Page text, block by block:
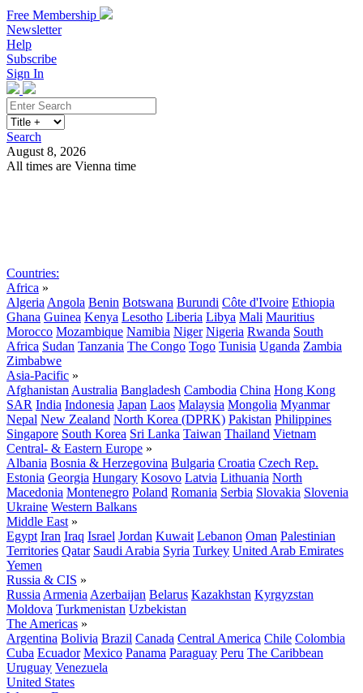
Free Membership
Newsletter
Help
Subscribe
Sign In
Search
August 8, 2026
All times are Vienna time
Countries:
Africa »
Algeria Angola Benin Botswana Burundi Côte d'Ivoire Ethiopia
Ghana Guinea Kenya Lesotho Liberia Libya Mali Mauritius
Morocco Mozambique Namibia Niger Nigeria Rwanda South
Africa Sudan Tanzania The Congo Togo Tunisia Uganda Zambia
Zimbabwe
Asia-Pacific »
Afghanistan Australia Bangladesh Cambodia China Hong Kong
SAR India Indonesia Japan Laos Malaysia Mongolia Myanmar
Nepal New Zealand North Korea (DPRK) Pakistan Philippines
Singapore South Korea Sri Lanka Taiwan Thailand Vietnam
Central- & Eastern Europe »
Albania Bosnia & Herzegovina Bulgaria Croatia Czech Rep.
Estonia Georgia Hungary Kosovo Latvia Lithuania North
Macedonia Montenegro Poland Romania Serbia Slovakia Slovenia
Ukraine Western Balkans
Middle East »
Egypt Iran Iraq Israel Jordan Kuwait Lebanon Oman Palestinian
Territories Qatar Saudi Arabia Syria Turkey United Arab Emirates
Yemen
Russia & CIS »
Russia Armenia Azerbaijan Belarus Kazakhstan Kyrgyzstan
Moldova Turkmenistan Uzbekistan
The Americas »
Argentina Bolivia Brazil Canada Central America Chile Colombia
Cuba Ecuador Mexico Panama Paraguay Peru The Caribbean
Uruguay Venezuela
United States